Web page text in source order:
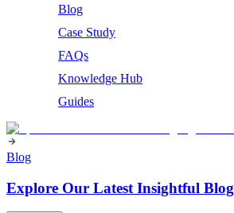
Blog
Case Study
FAQs
Knowledge Hub
Guides
Blog
Explore Our Latest Insightful Blog